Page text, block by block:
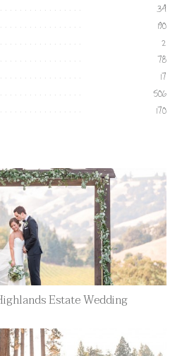
34
190
2
78
17
506
170
Estate Wedding